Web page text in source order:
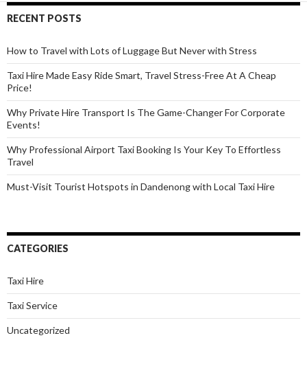
Your
RECENT POSTS
How to Travel with Lots of Luggage But Never with Stress
Taxi Hire Made Easy Ride Smart, Travel Stress-Free At A Cheap
Price!
Why Private Hire Transport Is The Game-Changer For Corporate
Events!
Why Professional Airport Taxi Booking Is Your Key To Effortless
Travel
Must-Visit Tourist Hotspots in Dandenong with Local Taxi Hire
CATEGORIES
Taxi Hire
Taxi Service
Uncategorized